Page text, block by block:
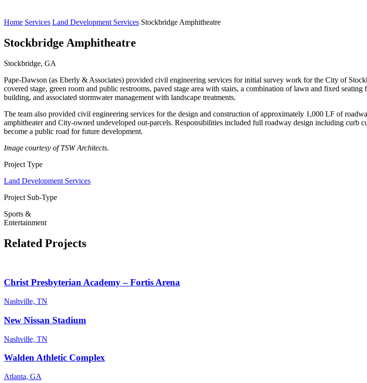
Home Services Land Development Services Stockbridge Amphitheatre
Stockbridge Amphitheatre
Stockbridge, GA
Pape-Dawson (as Eberly & Associates) provided civil engineering services for initial survey work for the City of
covered stage, green room and public restrooms, paved stage area with stairs, a combination of lawn and fixed
building, and associated stormwater management with landscape treatments.
The team also provided civil engineering services for the design and construction of approximately 1,000 LF of
amphitheater and City-owned undeveloped out-parcels. Responsibilities included full roadway design including
become a public road for future development.
Image courtesy of TSW Architects.
Project Type
Land Development Services
Project Sub-Type
Sports &
Entertainment
Related Projects
Christ Presbyterian Academy – Fortis Arena
Nashville, TN
New Nissan Stadium
Nashville, TN
Walden Athletic Complex
Atlanta, GA